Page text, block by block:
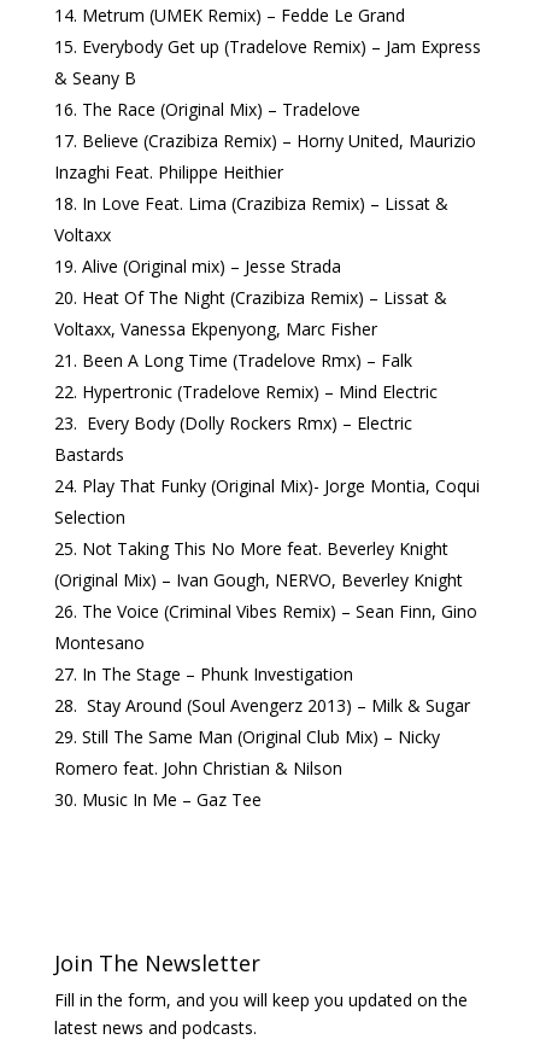
Metrum (UMEK Remix) – Fedde Le Grand
Everybody Get up (Tradelove Remix) – Jam Express
& Seany B
The Race (Original Mix) – Tradelove
Believe (Crazibiza Remix) – Horny United, Maurizio
Inzaghi Feat. Philippe Heithier
In Love Feat. Lima (Crazibiza Remix) – Lissat &
Voltaxx
Alive (Original mix) – Jesse Strada
Heat Of The Night (Crazibiza Remix) – Lissat &
Voltaxx, Vanessa Ekpenyong, Marc Fisher
Been A Long Time (Tradelove Rmx) – Falk
Hypertronic (Tradelove Remix) – Mind Electric
Every Body (Dolly Rockers Rmx) – Electric
Bastards
Play That Funky (Original Mix)- Jorge Montia, Coqui
Selection
Not Taking This No More feat. Beverley Knight
(Original Mix) – Ivan Gough, NERVO, Beverley Knight
The Voice (Criminal Vibes Remix) – Sean Finn, Gino
Montesano
In The Stage – Phunk Investigation
Stay Around (Soul Avengerz 2013) – Milk & Sugar
Still The Same Man (Original Club Mix) – Nicky
Romero feat. John Christian & Nilson
Music In Me – Gaz Tee
Join The Newsletter
Fill in the form, and you will keep you updated on the
latest news and podcasts.